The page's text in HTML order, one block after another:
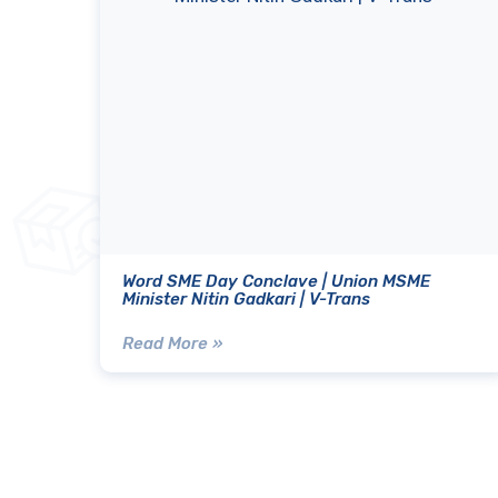
Word SME Day Conclave | Union MSME
Minister Nitin Gadkari | V-Trans
Read More »